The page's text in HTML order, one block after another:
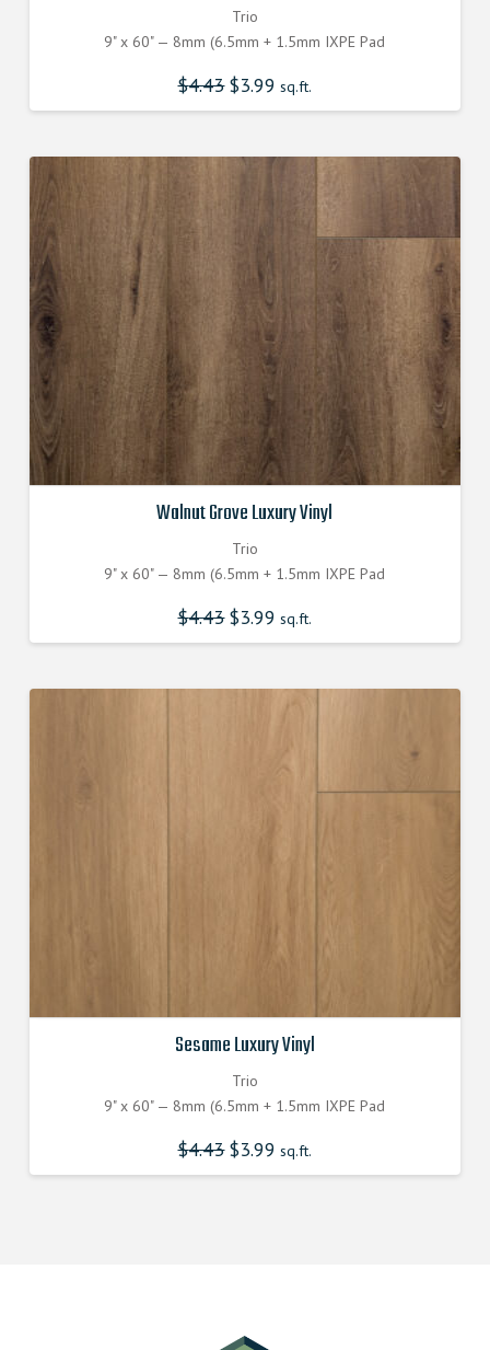
Trio
9" x 60" — 8mm (6.5mm + 1.5mm IXPE Pad
$4.43 Original
price
was:
$3.99 Current
price
is:
sq.ft.
Walnut Grove Luxury Vinyl
Trio
9" x 60" — 8mm (6.5mm + 1.5mm IXPE Pad
$4.43 Original
price
was:
$3.99 Current
price
is:
sq.ft.
Sesame Luxury Vinyl
Trio
9" x 60" — 8mm (6.5mm + 1.5mm IXPE Pad
$4.43 Original
price
was:
$3.99 Current
price
is:
sq.ft.